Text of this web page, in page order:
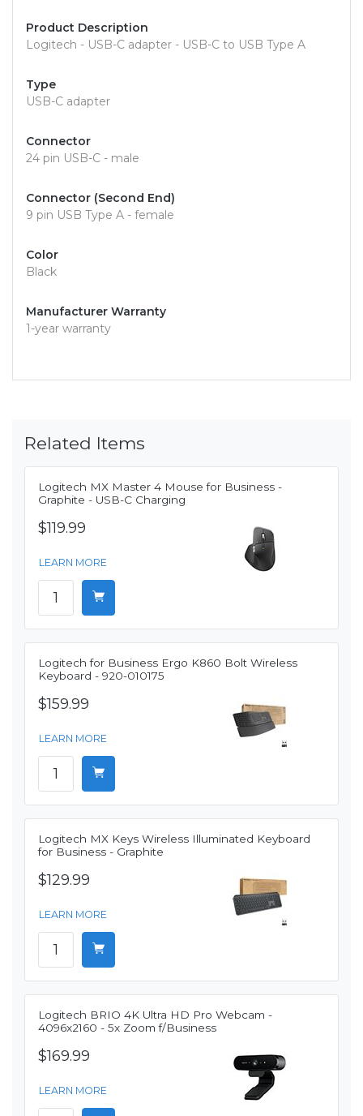
Product Description
Logitech - USB-C adapter - USB-C to USB Type A
Type
USB-C adapter
Connector
24 pin USB-C - male
Connector (Second End)
9 pin USB Type A - female
Color
Black
Manufacturer Warranty
1-year warranty
Related Items
Logitech MX Master 4 Mouse for Business -
Graphite - USB-C Charging
$119.99
LEARN MORE
Logitech for Business Ergo K860 Bolt Wireless
Keyboard - 920-010175
$159.99
LEARN MORE
Logitech MX Keys Wireless Illuminated Keyboard
for Business - Graphite
$129.99
LEARN MORE
Logitech BRIO 4K Ultra HD Pro Webcam -
4096x2160 - 5x Zoom f/Business
$169.99
LEARN MORE